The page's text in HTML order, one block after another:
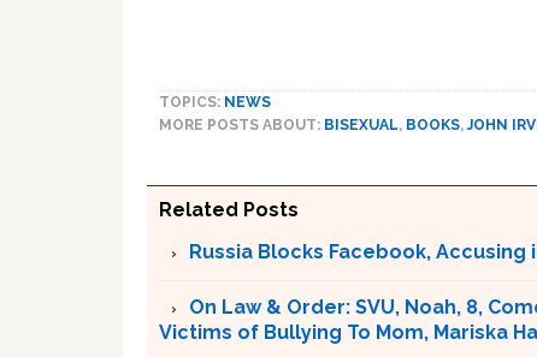
TOPICS: NEWS
MORE POSTS ABOUT: BISEXUAL, BOOKS,JOHN
Related Posts
Russia Blocks Facebook,
On Law & Order: SVU, Noah, 8,
Victims of Bullying To Mom, Mariska